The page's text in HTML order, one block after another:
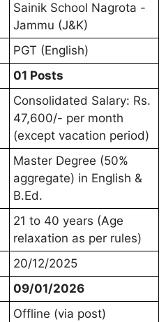
Sainik School Nagrota -
Jammu (J&K)
PGT (English)
01 Posts
Consolidated Salary: Rs.
47,600/- per month
(except vacation period)
Master Degree (50%
aggregate) in English &
B.Ed.
21 to 40 years (Age
relaxation as per rules)
20/12/2025
09/01/2026
Offline (via post)